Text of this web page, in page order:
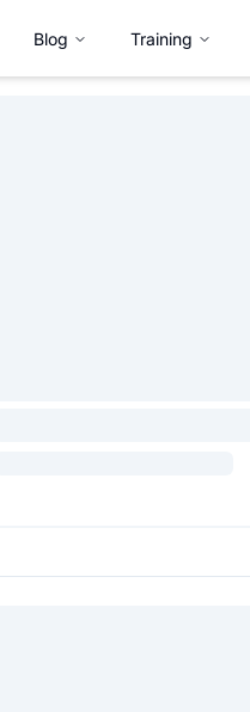
Blog Training